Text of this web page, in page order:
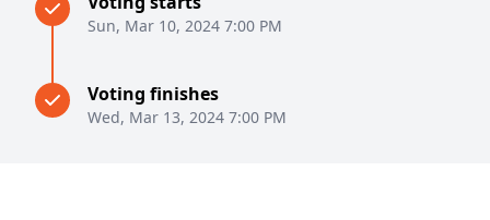
Sun, Mar 10, 2024 7:00 PM
Voting finishes
Wed, Mar 13, 2024 7:00 PM